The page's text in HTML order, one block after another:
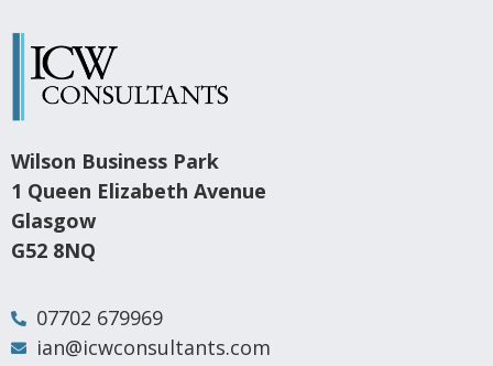
Wilson Business Park
1 Queen Elizabeth Avenue
Glasgow
G52 8NQ
07702 679969
ian@icwconsultants.com